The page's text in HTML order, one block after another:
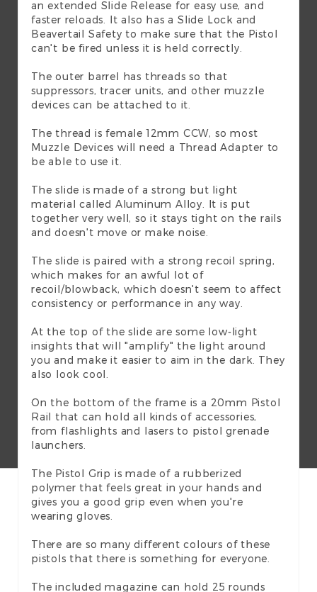
an extended Slide Release for easy use, and
faster reloads. It also has a Slide Lock and
Beavertail Safety to make sure that the Pistol
can't be fired unless it is held correctly.
The outer barrel has threads so that
suppressors, tracer units, and other muzzle
devices can be attached to it.
The thread is female 12mm CCW, so most
Muzzle Devices will need a Thread Adapter to
be able to use it.
The slide is made of a strong but light
material called Aluminum Alloy. It is put
together very well, so it stays tight on the rails
and doesn't move or make noise.
The slide is paired with a strong recoil spring,
which makes for an awful lot of
recoil/blowback, which doesn't seem to affect
consistency or performance in any way.
At the top of the slide are some low-light
insights that will "amplify" the light around
you and make it easier to aim in the dark. They
also look cool.
On the bottom of the frame is a 20mm Pistol
Rail that can hold all kinds of accessories,
from flashlights and lasers to pistol grenade
launchers.
The Pistol Grip is made of a rubberized
polymer that feels great in your hands and
gives you a good grip even when you're
wearing gloves.
There are so many different colours of these
pistols that there is something for everyone.
The included magazine can hold 25 rounds